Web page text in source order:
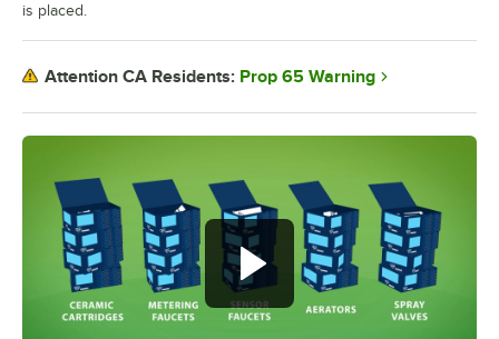
is placed.
Attention CA Residents: Prop 65 Warning